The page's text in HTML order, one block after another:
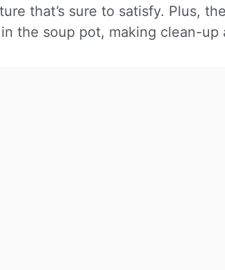
that’s sure to satisfy. Plus,
the soup pot, making clean-up